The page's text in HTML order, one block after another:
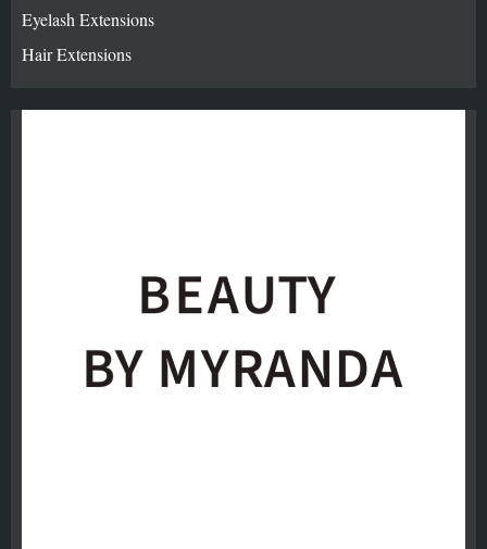
Eyelash Extensions
Hair Extensions